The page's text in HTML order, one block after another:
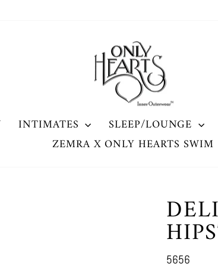
INTIMATES SLEEP/LOUNGE
ZEMRA X ONLY HEARTS SWIM
5656